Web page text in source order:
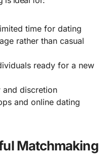
time for dating
rather than casual
ready for a new
and discretion
and online dating
Matchmaking